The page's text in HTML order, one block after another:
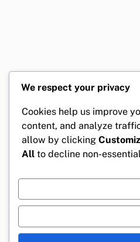
We respect your privacy
Cookies help us improve
content, and analyze
allow by clicking
All to decline non-